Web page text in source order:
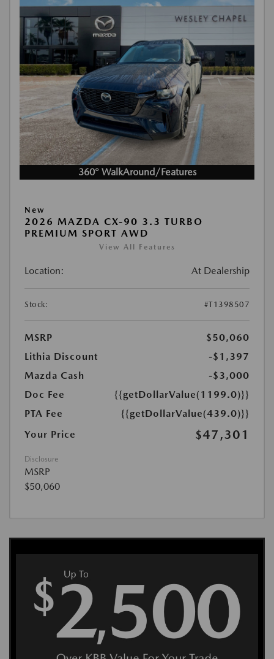
360° WalkAround/Features
New
2026 MAZDA CX-90 3.3 TURBO
PREMIUM SPORT AWD
View All Features
Location: At Dealership
Stock: #T1398507
MSRP
$50,060
Lithia Discount
-$1,397
Mazda Cash
-$3,000
Doc Fee
{{getDollarValue(1199.0)}}
PTA Fee
{{getDollarValue(439.0)}}
Your Price
$47,301
Disclosure
MSRP
$50,060